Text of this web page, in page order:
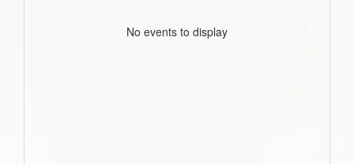
No events to display